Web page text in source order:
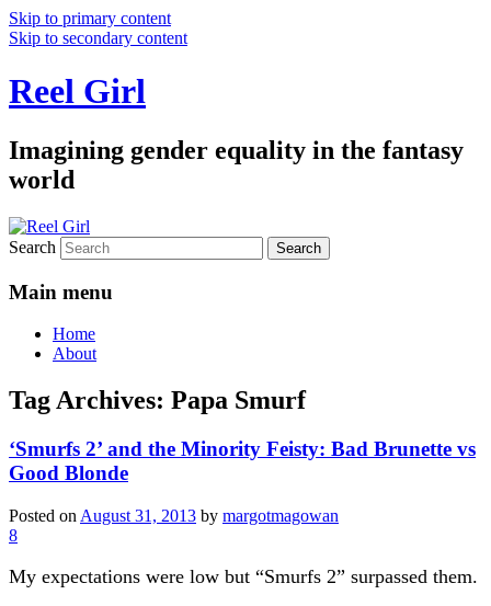
Skip to primary content
Skip to secondary content
Reel Girl
Imagining gender equality in the fantasy
world
Search
Main menu
Home
About
Tag Archives: Papa Smurf
‘Smurfs 2’ and the Minority Feisty: Bad Brunette vs
Good Blonde
Posted on August 31, 2013 by margotmagowan
8
My expectations were low but “Smurfs 2” surpassed them.